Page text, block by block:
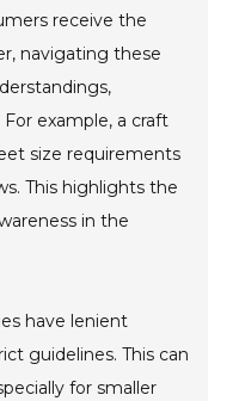
receive the
navigating these
example, a craft
size requirements
This highlights the
in the
have lenient
guidelines. This can
for smaller